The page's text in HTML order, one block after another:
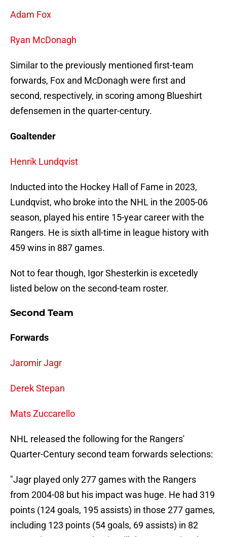
Adam Fox
Ryan McDonagh
Similar to the previously mentioned first-team
forwards, Fox and McDonagh were first and
second, respectively, in scoring among Blueshirt
defensemen in the quarter-century.
Goaltender
Henrik Lundqvist
Inducted into the Hockey Hall of Fame in 2023,
Lundqvist, who broke into the NHL in the 2005-06
season, played his entire 15-year career with the
Rangers. He is sixth all-time in league history with
459 wins in 887 games.
Not to fear though, Igor Shesterkin is excetedly
listed below on the second-team roster.
Second Team
Forwards
Jaromir Jagr
Derek Stepan
Mats Zuccarello
NHL released the following for the Rangers'
Quarter-Century second team forwards selections:
"Jagr played only 277 games with the Rangers
from 2004-08 but his impact was huge. He had 319
points (124 goals, 195 assists) in those 277 games,
including 123 points (54 goals, 69 assists) in 82